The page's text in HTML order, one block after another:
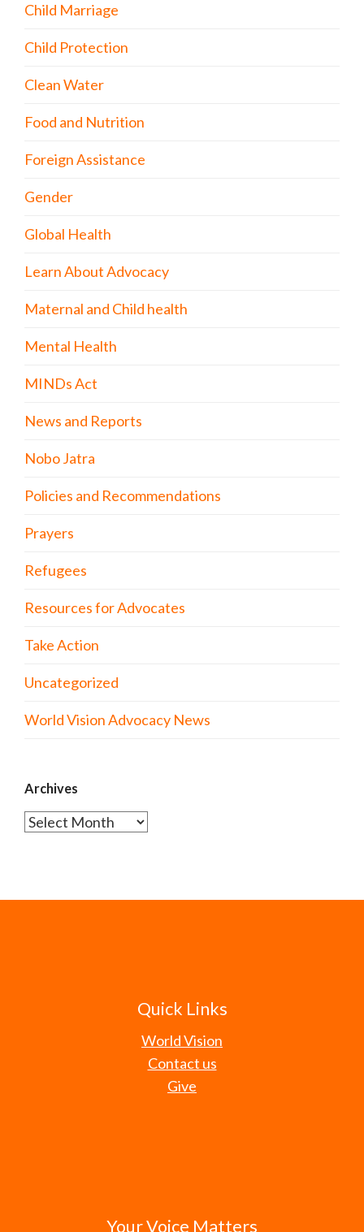
Child Marriage
Child Protection
Clean Water
Food and Nutrition
Foreign Assistance
Gender
Global Health
Learn About Advocacy
Maternal and Child health
Mental Health
MINDs Act
News and Reports
Nobo Jatra
Policies and Recommendations
Prayers
Refugees
Resources for Advocates
Take Action
Uncategorized
World Vision Advocacy News
Archives
Archives
Quick Links
World Vision
Contact us
Give
Your Voice Matters